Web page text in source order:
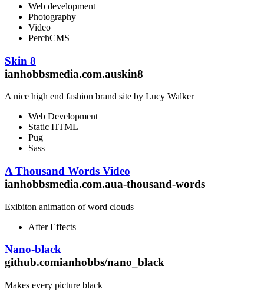
Web development
Photography
Video
PerchCMS
Skin 8
ianhobbsmedia.com.auskin8
A nice high end fashion brand site by Lucy Walker
Web Development
Static HTML
Pug
Sass
A Thousand Words Video
ianhobbsmedia.com.aua-thousand-words
Exibiton animation of word clouds
After Effects
Nano-black
github.comianhobbs/nano_black
Makes every picture black